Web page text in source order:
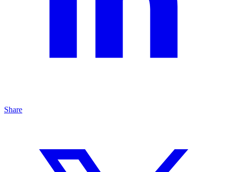
Share